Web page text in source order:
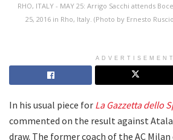
RHO, ITALY - MAY 25: Arrigo Sacchi attends
25, 2016 in Rho, Italy. (Photo by Ernesto
ADVERTISEMENT
In his usual piece for La Gazzetta dello
commented on the result against
draw. The former coach of the AC